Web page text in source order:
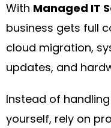
With Managed IT
business gets full
cloud migration,
updates, and
Instead of
yourself, rely on